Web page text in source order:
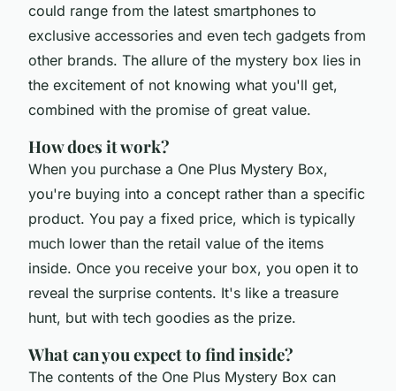
could range from the latest smartphones to
exclusive accessories and even tech gadgets from
other brands. The allure of the mystery box lies in
the excitement of not knowing what you'll get,
combined with the promise of great value.
How does it work?
When you purchase a One Plus Mystery Box,
you're buying into a concept rather than a specific
product. You pay a fixed price, which is typically
much lower than the retail value of the items
inside. Once you receive your box, you open it to
reveal the surprise contents. It's like a treasure
hunt, but with tech goodies as the prize.
What can you expect to find inside?
The contents of the One Plus Mystery Box can